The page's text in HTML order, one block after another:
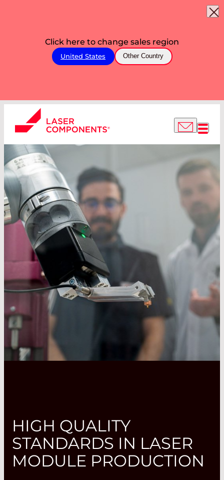
Click here to change sales region
United States Other Country
HIGH QUALITY
STANDARDS IN LASER
MODULE PRODUCTION